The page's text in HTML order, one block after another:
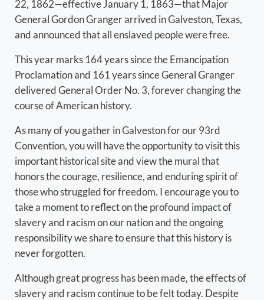
22, 1862—effective January 1, 1863—that Major
General Gordon Granger arrived in Galveston, Texas,
and announced that all enslaved people were free.
This year marks 164 years since the Emancipation
Proclamation and 161 years since General Granger
delivered General Order No. 3, forever changing the
course of American history.
As many of you gather in Galveston for our 93rd
Convention, you will have the opportunity to visit this
important historical site and view the mural that
honors the courage, resilience, and enduring spirit of
those who struggled for freedom. I encourage you to
take a moment to reflect on the profound impact of
slavery and racism on our nation and the ongoing
responsibility we share to ensure that this history is
never forgotten.
Although great progress has been made, the effects of
slavery and racism continue to be felt today. Despite